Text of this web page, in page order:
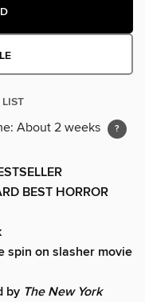
About 2 weeks
BEST HORROR
spin on slasher movie
by The New York